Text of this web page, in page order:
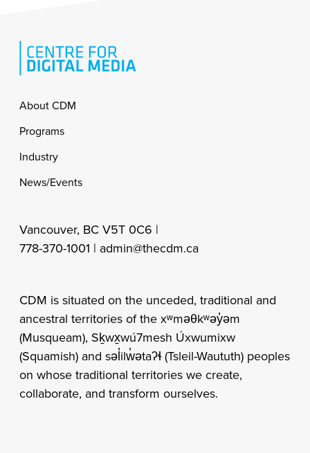
Footer
About CDM
Programs
Industry
News/Events
Vancouver, BC V5T 0C6 |
778-370-1001 | admin@thecdm.ca
CDM is situated on the unceded, traditional and
ancestral territories of the xʷməθkʷəy̓əm
(Musqueam), Sḵwx̱wú7mesh Úxwumixw
(Squamish) and səl̓ilw̓ətaʔɬ (Tsleil-Waututh) peoples
on whose traditional territories we create,
collaborate, and transform ourselves.